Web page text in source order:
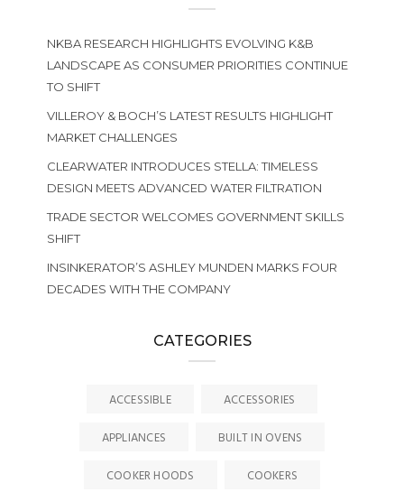
NKBA RESEARCH HIGHLIGHTS EVOLVING K&B
LANDSCAPE AS CONSUMER PRIORITIES CONTINUE
TO SHIFT
VILLEROY & BOCH’S LATEST RESULTS HIGHLIGHT
MARKET CHALLENGES
CLEARWATER INTRODUCES STELLA: TIMELESS
DESIGN MEETS ADVANCED WATER FILTRATION
TRADE SECTOR WELCOMES GOVERNMENT SKILLS
SHIFT
INSINKERATOR’S ASHLEY MUNDEN MARKS FOUR
DECADES WITH THE COMPANY
CATEGORIES
ACCESSIBLE
ACCESSORIES
APPLIANCES
BUILT IN OVENS
COOKER HOODS
COOKERS